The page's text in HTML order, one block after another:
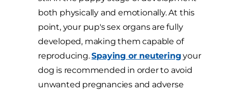
both physically and emotionally. At this
point, your pup's sex organs are fully
developed, making them capable of
reproducing.Spaying or neutering your
dog is recommended in order to avoid
unwanted pregnancies and adverse